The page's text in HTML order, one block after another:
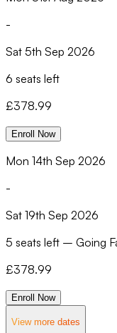
-
Sat 5th Sep 2026
6 seats left
£378.99
Enroll Now
Mon 14th Sep 2026
-
Sat 19th Sep 2026
5 seats left – Going
£378.99
Enroll Now
View more dates